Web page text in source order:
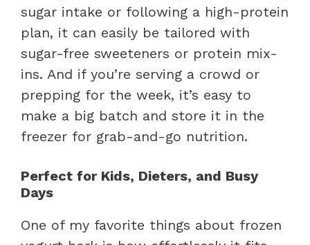
sugar intake or following a high-protein
plan, it can easily be tailored with
sugar-free sweeteners or protein mix-
ins. And if you’re serving a crowd or
prepping for the week, it’s easy to
make a big batch and store it in the
freezer for grab-and-go nutrition.
Perfect for Kids, Dieters, and Busy
Days
One of my favorite things about frozen